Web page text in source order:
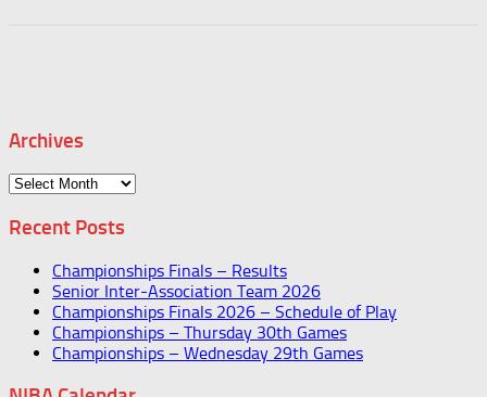
Archives
Archives
Recent Posts
Championships Finals – Results
Senior Inter-Association Team 2026
Championships Finals 2026 – Schedule of Play
Championships – Thursday 30th Games
Championships – Wednesday 29th Games